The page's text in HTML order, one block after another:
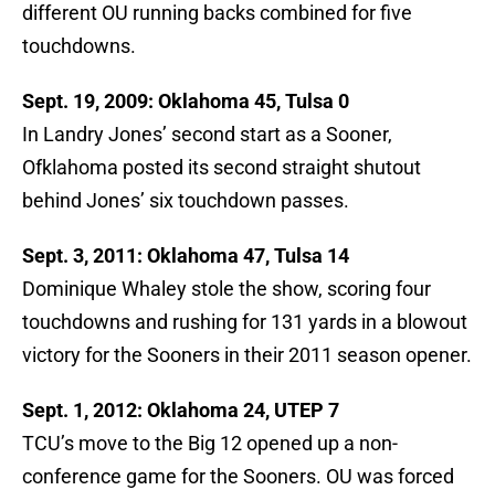
different OU running backs combined for five
touchdowns.
Sept. 19, 2009: Oklahoma 45, Tulsa 0
In Landry Jones’ second start as a Sooner,
Ofklahoma posted its second straight shutout
behind Jones’ six touchdown passes.
Sept. 3, 2011: Oklahoma 47, Tulsa 14
Dominique Whaley stole the show, scoring four
touchdowns and rushing for 131 yards in a blowout
victory for the Sooners in their 2011 season opener.
Sept. 1, 2012: Oklahoma 24, UTEP 7
TCU’s move to the Big 12 opened up a non-
conference game for the Sooners. OU was forced